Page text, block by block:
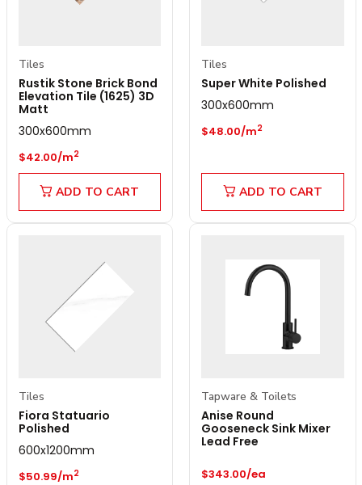
Tiles
Rustik Stone Brick Bond
Elevation Tile (1625) 3D
Matt
300x600mm
Regular price
$42.00/m2
ADD TO CART
Tiles
Super White Polished
300x600mm
Regular price
$48.00/m2
ADD TO CART
Tiles
Fiora Statuario
Polished
600x1200mm
Regular price
$50.99/m2
Tapware & Toilets
Anise Round
Gooseneck Sink Mixer
Lead Free
Regular price
$343.00/ea